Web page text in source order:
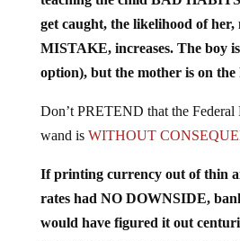
get caught, the likelihood of
MISTAKE, increases. The boy
option), but the mother is on the
wand isWITHOUT
rates had NO DOWNSIDE,
would have figured it out
going to pay the price and